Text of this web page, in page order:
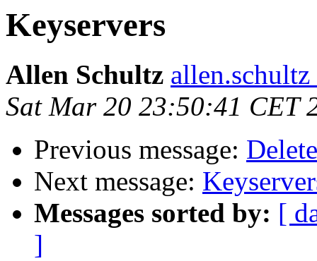
Keyservers
Allen Schultz
Sat Mar 20 23:50:41 CET
Previous message:
Next message:
Messages sorted by: [
]